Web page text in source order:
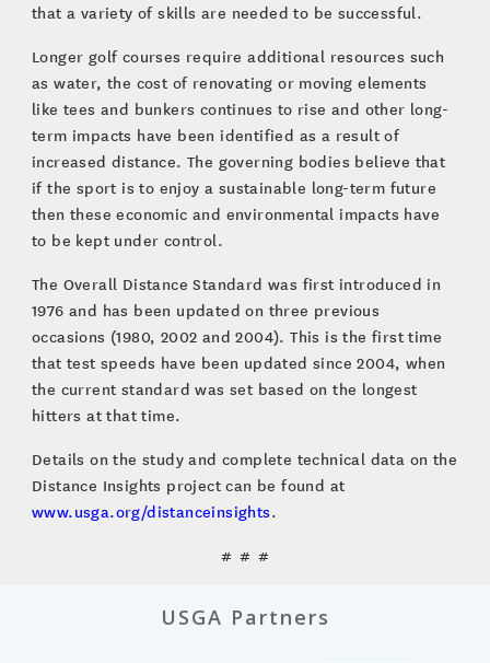
that a variety of skills are needed to be successful.
Longer golf courses require additional resources such
as water, the cost of renovating or moving elements
like tees and bunkers continues to rise and other long-
term impacts have been identified as a result of
increased distance. The governing bodies believe that
if the sport is to enjoy a sustainable long-term future
then these economic and environmental impacts have
to be kept under control.
The Overall Distance Standard was first introduced in
1976 and has been updated on three previous
occasions (1980, 2002 and 2004). This is the first time
that test speeds have been updated since 2004, when
the current standard was set based on the longest
hitters at that time.
Details on the study and complete technical data on the
Distance Insights project can be found at
www.usga.org/distanceinsights.
# # #
USGA Partners